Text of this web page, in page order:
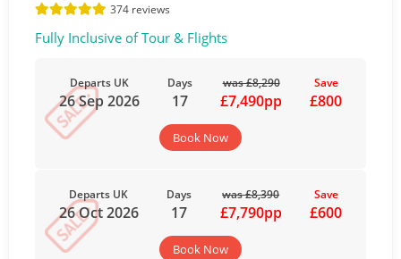
374 reviews
Fully Inclusive of Tour & Flights
Departs UK
26 Sep 2026
Days
17
was £8,290
£7,490pp
Save
£800
Book Now
Departs UK
26 Oct 2026
Days
17
was £8,390
£7,790pp
Save
£600
Book Now